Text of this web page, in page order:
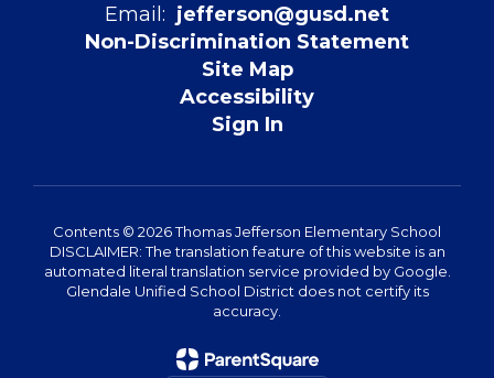
Email: jefferson@gusd.net
Non-Discrimination Statement
Site Map
Accessibility
Sign In
Contents © 2026 Thomas Jefferson Elementary School
DISCLAIMER: The translation feature of this website is an
automated literal translation service provided by Google.
Glendale Unified School District does not certify its
accuracy.